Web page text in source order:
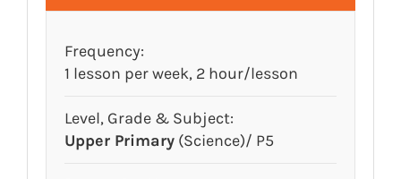
Frequency:
1 lesson per week, 2 hour/lesson
Level, Grade & Subject:
Upper Primary (Science)/ P5